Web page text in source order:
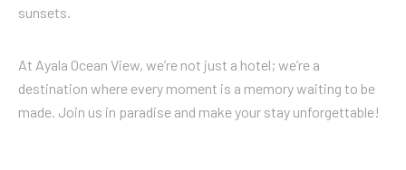
sunsets.
At Ayala Ocean View, we’re not just a hotel; we’re a
destination where every moment is a memory waiting to be
made. Join us in paradise and make your stay unforgettable!